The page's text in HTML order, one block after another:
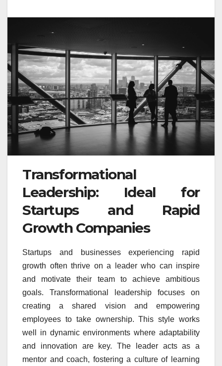
Transformational
Leadership: Ideal for
Startups and Rapid
Growth Companies
Startups and businesses experiencing rapid
growth often thrive on a leader who can inspire
and motivate their team to achieve ambitious
goals. Transformational leadership focuses on
creating a shared vision and empowering
employees to take ownership. This style works
well in dynamic environments where adaptability
and innovation are key. The leader acts as a
mentor and coach, fostering a culture of learning